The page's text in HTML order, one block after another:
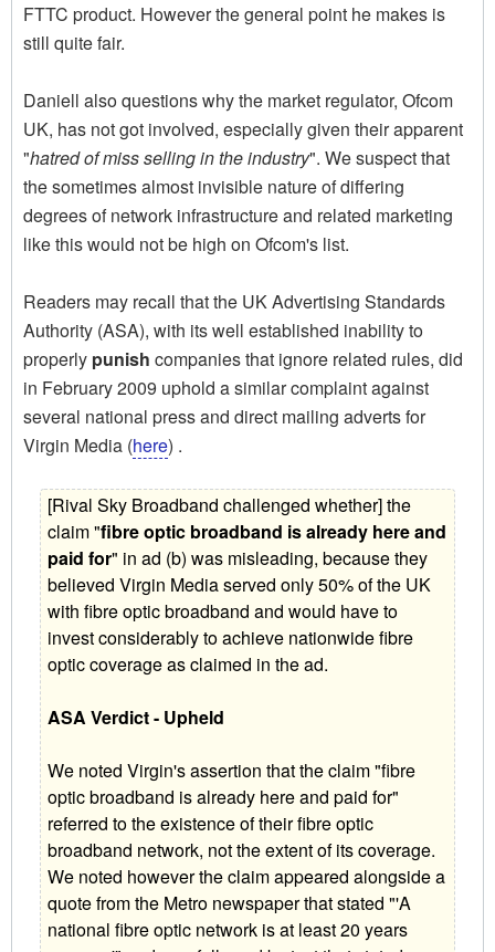
FTTC product. However the general point he makes is
still quite fair.
Daniell also questions why the market regulator, Ofcom
UK, has not got involved, especially given their apparent
"hatred of miss selling in the industry". We suspect that
the sometimes almost invisible nature of differing
degrees of network infrastructure and related marketing
like this would not be high on Ofcom's list.
Readers may recall that the UK Advertising Standards
Authority (ASA), with its well established inability to
properly punish companies that ignore related rules, did
in February 2009 uphold a similar complaint against
several national press and direct mailing adverts for
Virgin Media (here) .
[Rival Sky Broadband challenged whether] the
claim "fibre optic broadband is already here and
paid for" in ad (b) was misleading, because they
believed Virgin Media served only 50% of the UK
with fibre optic broadband and would have to
invest considerably to achieve nationwide fibre
optic coverage as claimed in the ad.
ASA Verdict - Upheld
We noted Virgin's assertion that the claim "fibre
optic broadband is already here and paid for"
referred to the existence of their fibre optic
broadband network, not the extent of its coverage.
We noted however the claim appeared alongside a
quote from the Metro newspaper that stated "'A
national fibre optic network is at least 20 years